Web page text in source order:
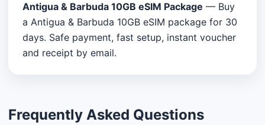
Antigua & Barbuda 10GB eSIM Package — Buy
a Antigua & Barbuda 10GB eSIM package for 30
days. Safe payment, fast setup, instant voucher
and receipt by email.
Frequently Asked Questions